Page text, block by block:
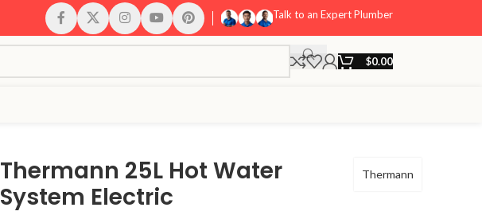
Talk to an Expert Plumber
$0.00
Thermann 25L Hot Water
System Electric
Thermann